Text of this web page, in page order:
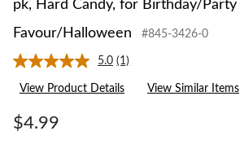
pk, Hard Candy, for Birthday/Party
Favour/Halloween
#845-3426-0
5.0 Read
a
Review.
(1)
View Product Details View Similar Items
$4.99